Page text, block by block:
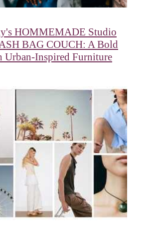
HOMMEMADE Studio
BAG COUCH: A Bold
Urban-Inspired Furniture